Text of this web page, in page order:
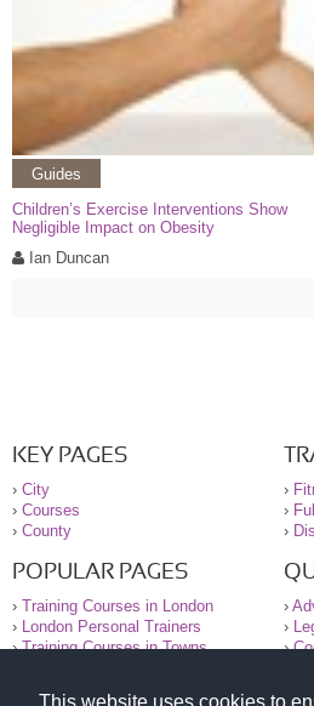
Guides
Children’s Exercise Interventions Show
Negligible Impact on Obesity
Ian Duncan
KEY PAGES
› City
› Courses
› County
›
›
›
POPULAR PAGES
› Training Courses in London
› London Personal Trainers
›Training Courses in Towns
›
›
›